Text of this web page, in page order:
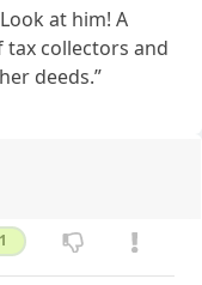
at him! A
collectors and
deeds.”
1